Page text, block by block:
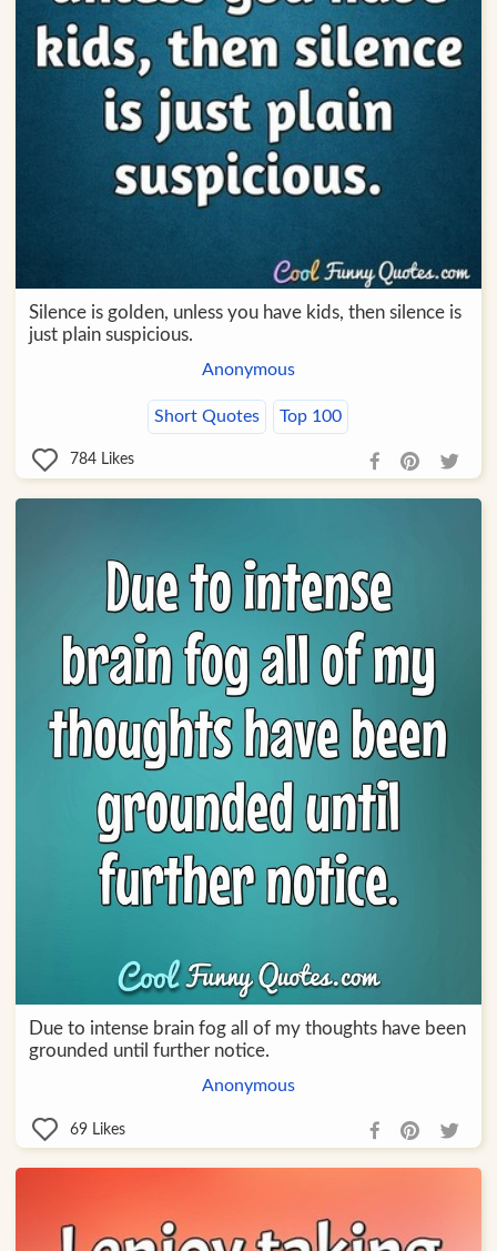
Silence is golden, unless you have kids, then silence is
just plain suspicious.
Anonymous
Short Quotes Top 100
784 Likes
Due to intense brain fog all of my thoughts have been
grounded until further notice.
Anonymous
69 Likes